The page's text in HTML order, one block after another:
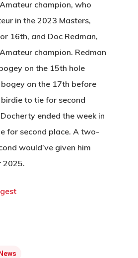
champion, who
in the 2023 Masters,
16th, and Doc Redman,
champion. Redman
on the 15th hole
on the 17th before
to tie for second
ended the week in
for second place. A two-
would’ve given him
2025.
Oregon Trail Sister
Recent News
Gift Cards
This is an optional,
customizable off canvas
About Salient
The Castle
Unit 345
2500 Castle Dr
Manhattan, NY